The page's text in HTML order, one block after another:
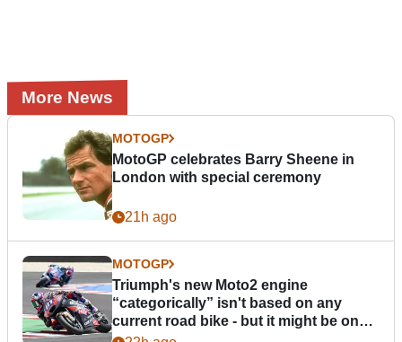
More News
MOTOGP
MotoGP celebrates Barry Sheene in
London with special ceremony
21h ago
MOTOGP
Triumph's new Moto2 engine
“categorically” isn't based on any
current road bike - but it might be one
day